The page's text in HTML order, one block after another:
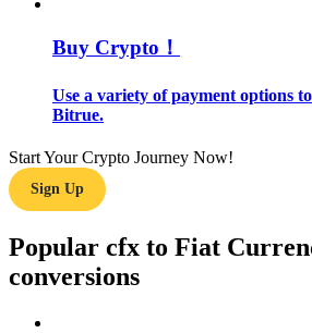
Trading strategies
Learn how to stay profitable
Buy Crypto！
Use a variety of payment options
Bitrue.
Start Your Crypto Journey Now!
Sign Up
Popular cfx to Fiat
conversions